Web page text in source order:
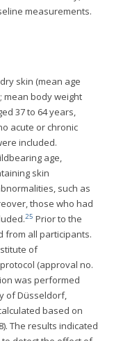
measurements.
skin (mean age
mean body weight
37 to 64 years,
acute or chronic
included.
age,
skin
such as
those who had
25 Prior to the
from all participants.
of
(approval no.
was performed
of Düsseldorf,
based on
The results indicated